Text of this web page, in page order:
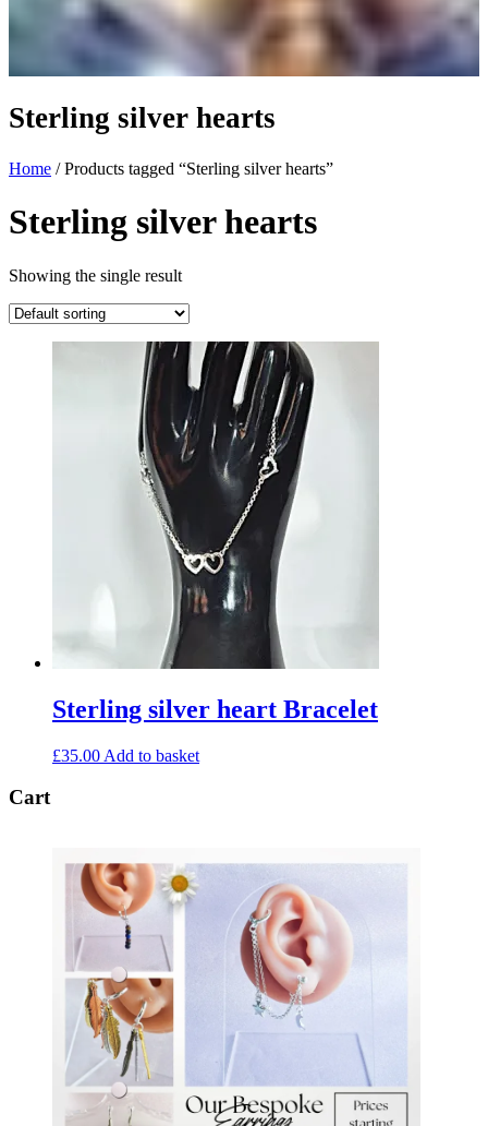
Sterling silver hearts
Home / Products tagged “Sterling silver hearts”
Sterling silver hearts
Showing the single result
Sterling silver heart Bracelet
£35.00 Add to basket
Cart